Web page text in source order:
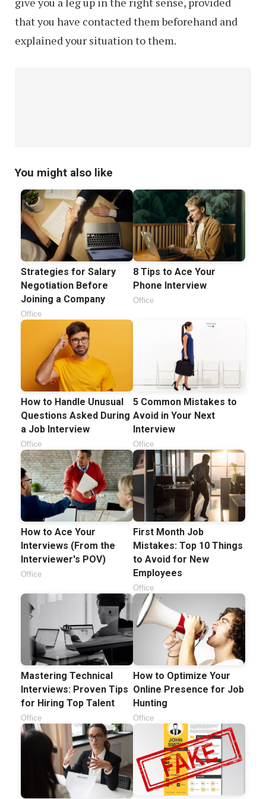
that you have contacted them beforehand and
explained your situation to them.
You might also like
Strategies for Salary
Negotiation Before
Joining a Company
Office
8 Tips to Ace Your
Phone Interview
Office
How to Handle Unusual
Questions Asked During
a Job Interview
Office
5 Common Mistakes to
Avoid in Your Next
Interview
Office
How to Ace Your
Interviews (From the
Interviewer's POV)
Office
First Month Job
Mistakes: Top 10 Things
to Avoid for New
Employees
Office
Mastering Technical
Interviews: Proven Tips
for Hiring Top Talent
Office
How to Optimize Your
Online Presence for Job
Hunting
Office